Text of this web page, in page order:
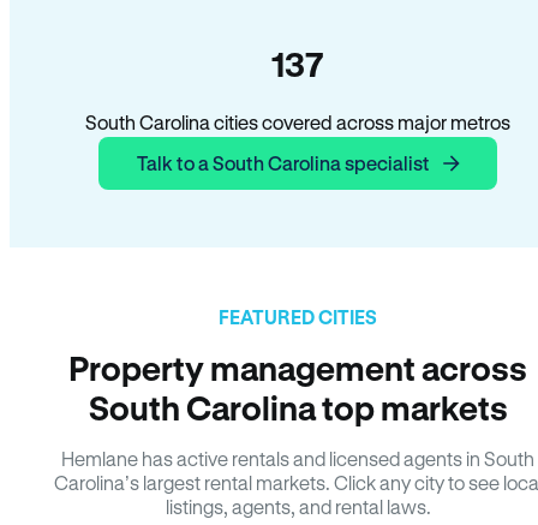
137
South Carolina cities covered across major metros
Talk to a South Carolina specialist
FEATURED CITIES
Property management across
South Carolina top markets
Hemlane has active rentals and licensed agents in South
Carolina’s largest rental markets. Click any city to see
listings, agents, and rental laws.